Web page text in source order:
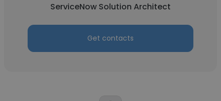
ServiceNow Solution Architect
Get contacts